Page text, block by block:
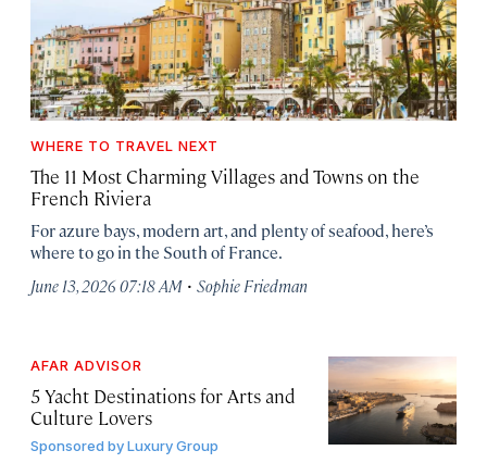
WHERE TO TRAVEL NEXT
The 11 Most Charming Villages and Towns on the
French Riviera
For azure bays, modern art, and plenty of seafood, here’s
where to go in the South of France.
June 13, 2026 07:18 AM · Sophie Friedman
AFAR ADVISOR
5 Yacht Destinations for Arts and
Culture Lovers
Sponsored byLuxury Group